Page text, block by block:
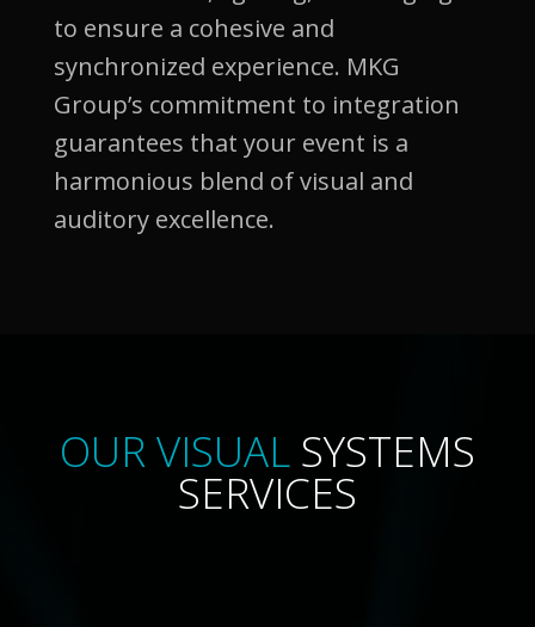
to ensure a cohesive and
synchronized experience. MKG
Group’s commitment to integration
guarantees that your event is a
harmonious blend of visual and
auditory excellence.
OUR VISUAL SYSTEMS
SERVICES